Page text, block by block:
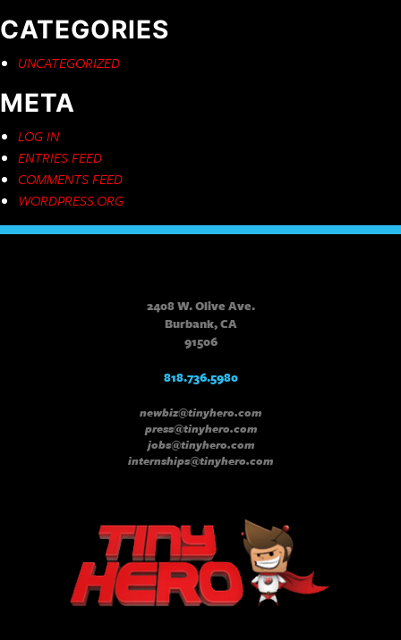
CATEGORIES
UNCATEGORIZED
META
LOG IN
ENTRIES FEED
COMMENTS FEED
WORDPRESS.ORG
2408 W. Olive Ave.
Burbank, CA
91506
818.736.5980
newbiz@tinyhero.com
press@tinyhero.com
jobs@tinyhero.com
internships@tinyhero.com